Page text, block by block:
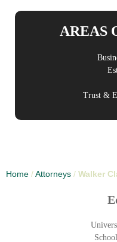
AREAS
Trust &
Home /Attorneys / Walker